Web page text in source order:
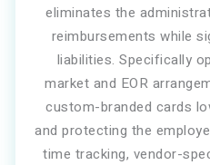
eliminates the
reimbursements while
liabilities. Specifically
market and EOR
custom-branded cards
and protecting the
time tracking, vendor-